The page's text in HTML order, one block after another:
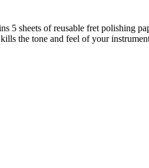
5 sheets of reusable fret polishing
the tone and feel of your